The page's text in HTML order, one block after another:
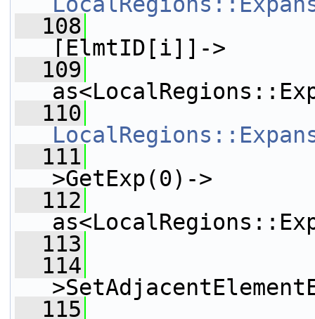
  108
[ElmtID[i]]->
  109
  110
  111
>GetExp(0)->
  112
  113
  114
  115